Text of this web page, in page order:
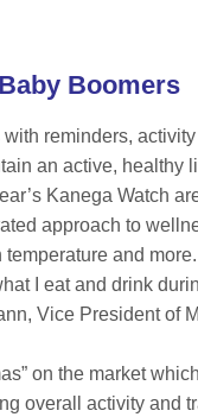
Boomers
reminders,
an active, healthy
Kanega Watch
approach to
and
I eat and drink
Vice President of
on the market
overall activity and